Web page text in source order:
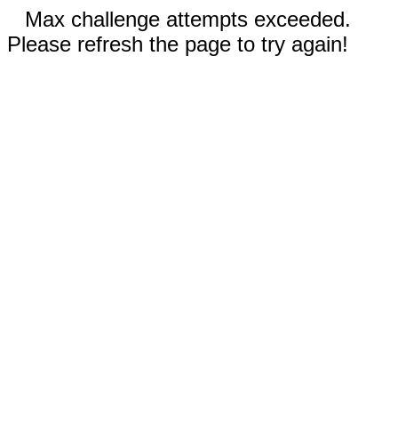
Max challenge attempts exceeded.
Please refresh the page to try again!